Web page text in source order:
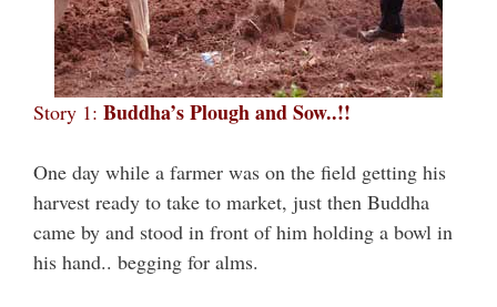
Story 1: Buddha’s Plough and Sow..!!
One day while a farmer was on the field getting his
harvest ready to take to market, just then Buddha
came by and stood in front of him holding a bowl in
his hand.. begging for alms.